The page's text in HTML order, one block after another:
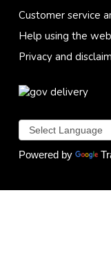
Customer service
Help using the
Privacy and
Powered by